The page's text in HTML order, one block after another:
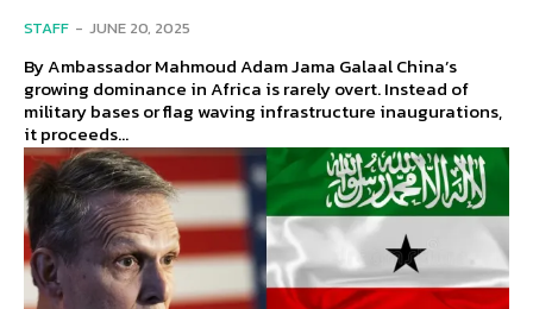
STAFF - JUNE 20, 2025
By Ambassador Mahmoud Adam Jama Galaal China’s
growing dominance in Africa is rarely overt. Instead of
military bases or flag waving infrastructure inaugurations,
it proceeds...